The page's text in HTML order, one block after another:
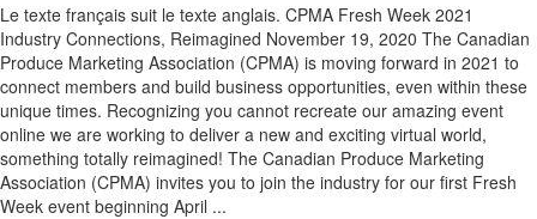
Le texte français suit le texte anglais. CPMA Fresh Week 2021
Industry Connections, Reimagined November 19, 2020 The Canadian
Produce Marketing Association (CPMA) is moving forward in 2021 to
connect members and build business opportunities, even within these
unique times. Recognizing you cannot recreate our amazing event
online we are working to deliver a new and exciting virtual world,
something totally reimagined! The Canadian Produce Marketing
Association (CPMA) invites you to join the industry for our first Fresh
Week event beginning April ...